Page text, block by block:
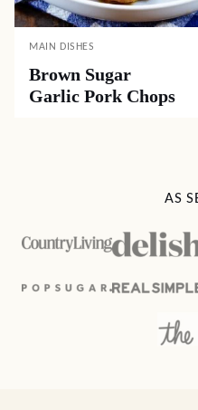
MAIN DISHES
Brown Sugar
Garlic Pork Chops
AS